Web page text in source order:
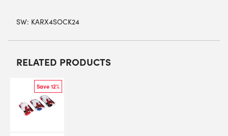
SW: KARX4SOCK24
RELATED PRODUCTS
Save 12%